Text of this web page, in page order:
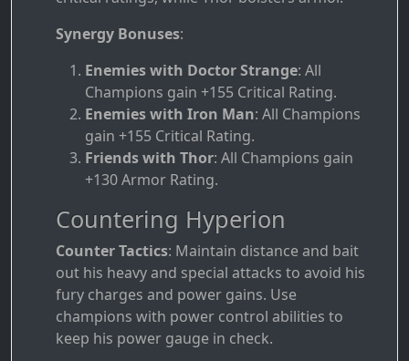
Synergy Bonuses:
Enemies with Doctor Strange: All
Champions gain +155 Critical Rating.
Enemies with Iron Man: All Champions
gain +155 Critical Rating.
Friends with Thor: All Champions gain
+130 Armor Rating.
Countering Hyperion
Counter Tactics: Maintain distance and bait
out his heavy and special attacks to avoid his
fury charges and power gains. Use
champions with power control abilities to
keep his power gauge in check.